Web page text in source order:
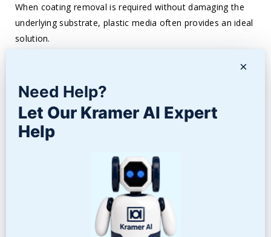
When coating removal is required without damaging the
underlying substrate, plastic media often provides an ideal
solution.
substrate damage. Aerospace, automotive, and
composite manufacturing industries frequently rely on
plastic abrasives for sensitive cleaning applications.
Matching Media to the
Application
No single abrasive works best for every blasting project.
Successful surface preparation requires evaluating the
specific requirements of the application.
×
Need Help?
Let Our Kramer AI Expert
Help